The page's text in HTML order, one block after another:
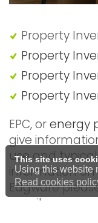
Property
Property
Property
Property
EPC, orenergy
give
use and
information on
Edgware
email.
This site uses
Using this website
Read cookies